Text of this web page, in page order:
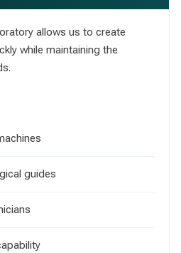
allows us to create
while maintaining the
guides